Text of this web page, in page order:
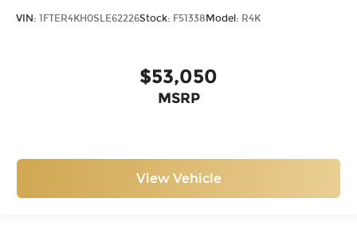
VIN: 1FTER4KH0SLE62226Stock: F51338 Model: R4K
$53,050
MSRP
View Vehicle